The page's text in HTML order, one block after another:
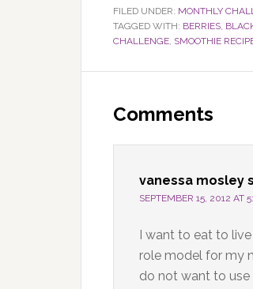
FILED UNDER: MONTHLY
TAGGED WITH: BERRIES,
CHALLENGE, SMOOTHIE
Interactions
Comments
vanessa mosley
SEPTEMBER 15, 2012 AT
I want to eat to
role model for my
do not want to